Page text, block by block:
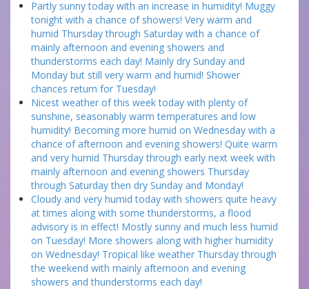
Partly sunny today with an increase in humidity! Muggy
tonight with a chance of showers! Very warm and
humid Thursday through Saturday with a chance of
mainly afternoon and evening showers and
thunderstorms each day! Mainly dry Sunday and
Monday but still very warm and humid! Shower
chances return for Tuesday!
Nicest weather of this week today with plenty of
sunshine, seasonably warm temperatures and low
humidity! Becoming more humid on Wednesday with a
chance of afternoon and evening showers! Quite warm
and very humid Thursday through early next week with
mainly afternoon and evening showers Thursday
through Saturday then dry Sunday and Monday!
Cloudy and very humid today with showers quite heavy
at times along with some thunderstorms, a flood
advisory is in effect! Mostly sunny and much less humid
on Tuesday! More showers along with higher humidity
on Wednesday! Tropical like weather Thursday through
the weekend with mainly afternoon and evening
showers and thunderstorms each day!